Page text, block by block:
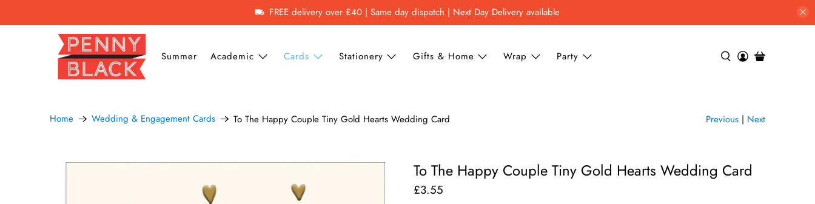
FREE delivery over £40 | Same day dispatch | Next Day Delivery available
Summer Academic Cards Stationery Gifts & Home Wrap Party
Home Wedding & Engagement Cards To The Happy Couple Tiny Gold Hearts Wedding Card Previous | Next
To The Happy Couple Tiny Gold Hearts Wedding Card
£3.55